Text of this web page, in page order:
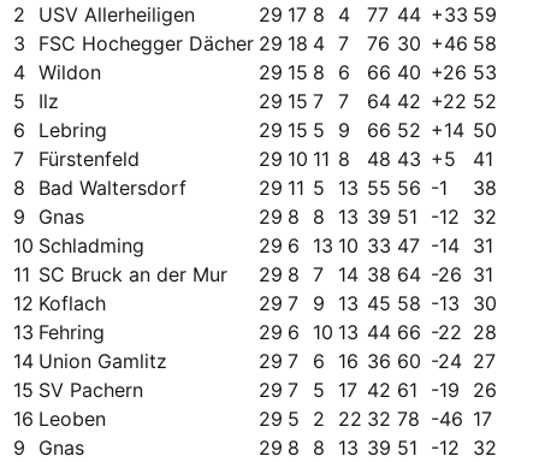
2
USV Allerheiligen 29 17 8 4 77 44 +33 59
3
FSC Hochegger Dächer 29 18 4 7 76 30 +46 58
4 Wildon 29 15 8 6 66 40 +26 53
5
Ilz 29 15 7 7 64 42 +22 52
6
Lebring 29 15 5 9 66 52 +14 50
7
Fürstenfeld 29 10 11 8 48 43 +5
41
8
Bad Waltersdorf 29 11 5 13 55 56 -1
38
9
Gnas 29 8 8 13 39 51 -12
32
10 Schladming 29 6 13 10 33 47 -14 31
11 SC Bruck an der Mur 29 8 7 14 38 64 -26 31
12 Koflach 29 7 9 13 45 58 -13
30
13 Fehring 29 6 10 13 44 66 -22 28
14 Union Gamlitz 29 7 6 16 36 60 -24 27
15 SV Pachern 29 7 5 17 42 61 -19
26
16 Leoben 29 5 2 22 32 78 -46 17
9
Gnas 29 8 8 13 39 51 -12
32